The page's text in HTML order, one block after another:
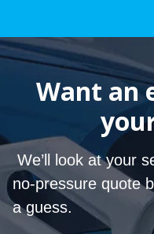
Want an
We’ll look at your
no-pressure quote
a guess.